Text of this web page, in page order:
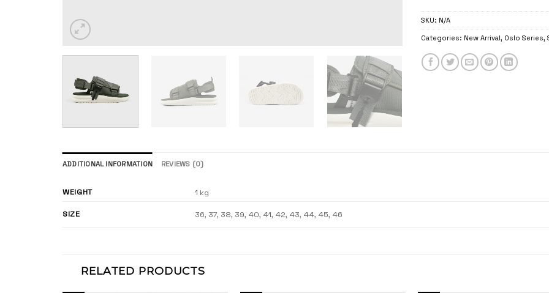
SKU: N/A
Categories: New Arrival, Oslo Series,
ADDITIONAL INFORMATION REVIEWS (0)
WEIGHT 1 kg
SIZE 36, 37, 38, 39, 40, 41, 42, 43, 44, 45, 46
RELATED PRODUCTS